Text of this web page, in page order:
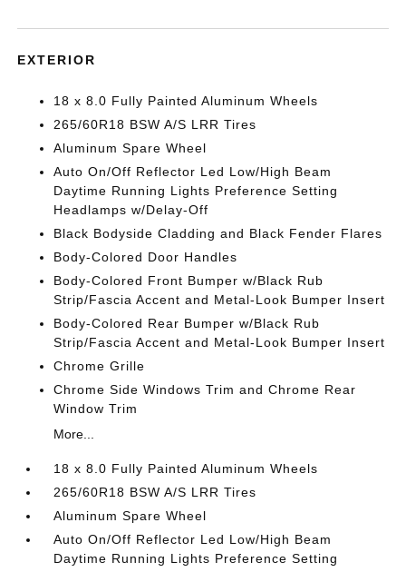
EXTERIOR
18 x 8.0 Fully Painted Aluminum Wheels
265/60R18 BSW A/S LRR Tires
Aluminum Spare Wheel
Auto On/Off Reflector Led Low/High Beam
Daytime Running Lights Preference Setting
Headlamps w/Delay-Off
Black Bodyside Cladding and Black Fender Flares
Body-Colored Door Handles
Body-Colored Front Bumper w/Black Rub
Strip/Fascia Accent and Metal-Look Bumper Insert
Body-Colored Rear Bumper w/Black Rub
Strip/Fascia Accent and Metal-Look Bumper Insert
Chrome Grille
Chrome Side Windows Trim and Chrome Rear
Window Trim
More...
18 x 8.0 Fully Painted Aluminum Wheels
265/60R18 BSW A/S LRR Tires
Aluminum Spare Wheel
Auto On/Off Reflector Led Low/High Beam
Daytime Running Lights Preference Setting